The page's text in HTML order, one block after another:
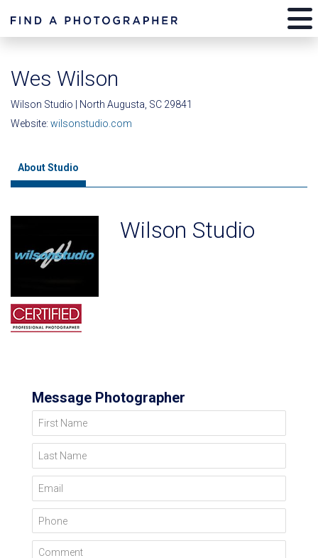
Wes Wilson
Wilson Studio | North Augusta, SC 29841
Website: wilsonstudio.com
About Studio
Wilson Studio
Message Photographer
First Name
Last Name
Email
Phone
Comment